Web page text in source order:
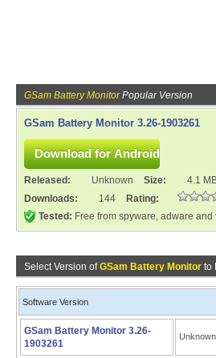
GSam Battery MonitorPopular Version
GSam Battery Monitor 3.26-1903261
Released: Unknown Size:
4.1
Downloads:
144
Rating:
Tested: Free from spyware, adware and
Select Version ofGSam Battery Monitor to
Software Version
GSam Battery Monitor 3.26-
1903261
Unknown